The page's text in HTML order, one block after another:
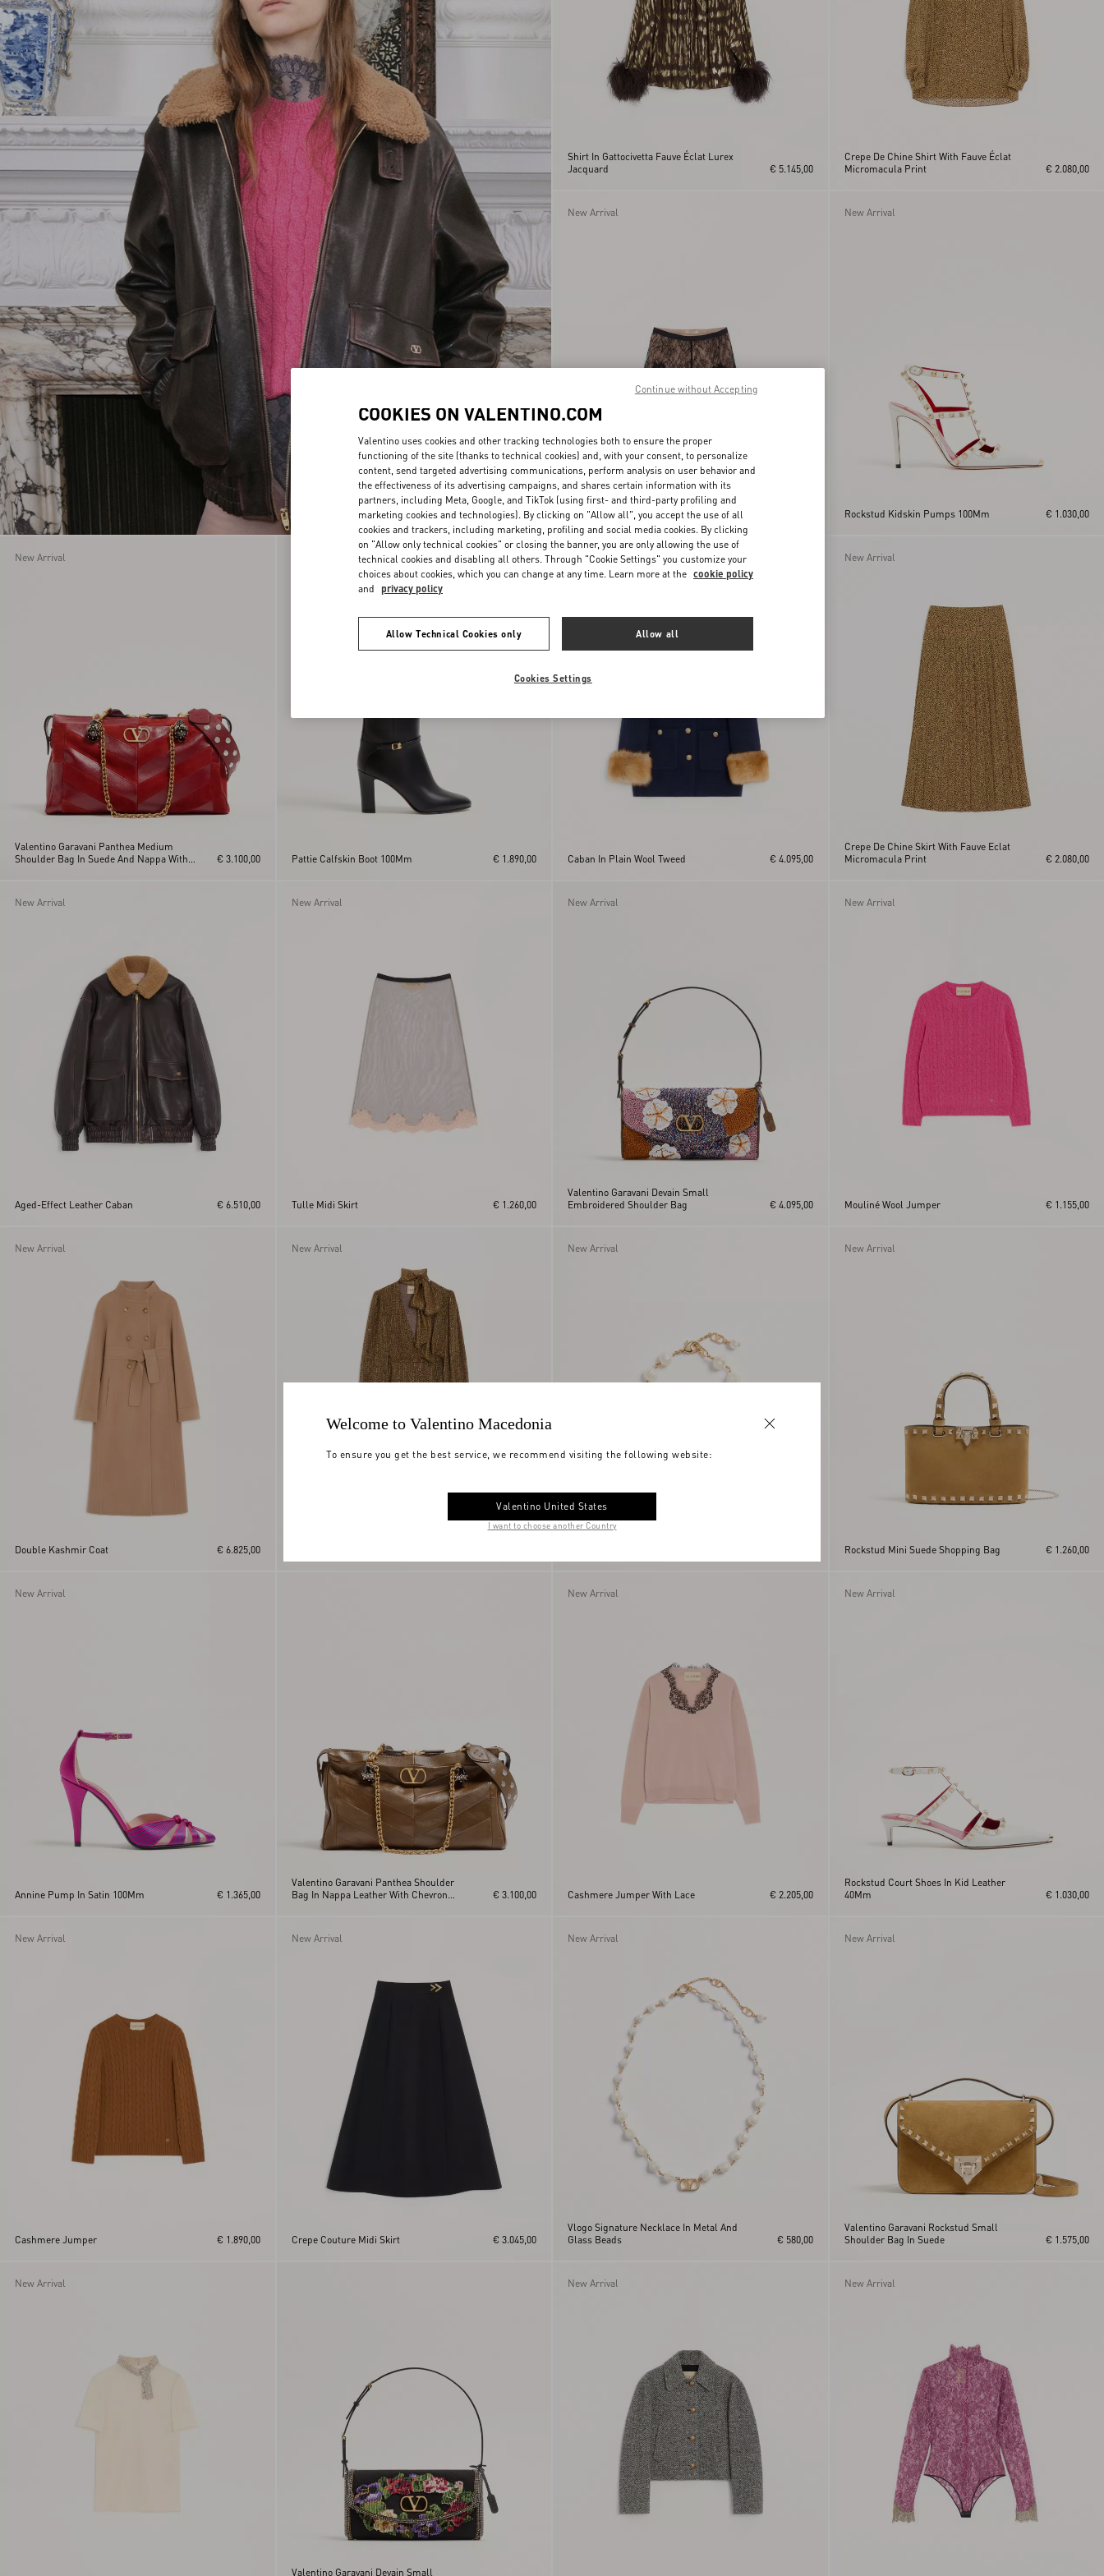
Yellow
Goods
Belts
Jewelry
Soft Accessories
Coats and
Outerwear
Jackets and
Blazers
Dresses
Trousers and
Shorts
Shirts and Tops
Skirts
Knitwear
T-Shirts and
Sweatshirts
Denim
Beachwear
Fashion Jewelry
Lingerie
Shirt In Gattocivetta Fauve Éclat Lurex
Jacquard
€ 5.145,00
Crepe De Chine Shirt With Fauve Éclat
Micromacula Print
€ 2.080,00
New Arrival
Lace Culottes
New Arrival
Rockstud Kidskin Pumps 100Mm € 1.030,00
New Arrival
Valentino Garavani Panthea Medium
Shoulder Bag In Suede And Nappa With
€ 3.100,00 Pattie Calfskin Boot 100Mm € 1.890,00
New Arrival
Caban In Plain Wool Tweed € 4.095,00
New Arrival
Crepe De Chine Skirt With Fauve Eclat
Micromacula Print
€ 2.080,00
New Arrival
Aged-Effect Leather Caban € 6.510,00
New Arrival
Tulle Midi Skirt € 1.260,00
New Arrival
Valentino Garavani Devain Small
Embroidered Shoulder Bag
€ 4.095,00
New Arrival
Mouliné Wool Jumper € 1.155,00
New Arrival
Double Kashmir Coat € 6.825,00
New Arrival New Arrival New Arrival
Rockstud Mini Suede Shopping Bag € 1.260,00
New Arrival
Annine Pump In Satin 100Mm € 1.365,00
Valentino Garavani Panthea Shoulder
Bag In Nappa Leather With Chevron
€ 3.100,00
New Arrival
Cashmere Jumper With Lace € 2.205,00
New Arrival
Rockstud Court Shoes In Kid Leather
40Mm
€ 1.030,00
New Arrival
Cashmere Jumper € 1.890,00
New Arrival
Crepe Couture Midi Skirt € 3.045,00
New Arrival
Vlogo Signature Necklace In Metal And
Glass Beads
€ 580,00
New Arrival
Valentino Garavani Rockstud Small
Shoulder Bag In Suede
€ 1.575,00
New Arrival
Valentino Garavani Devain Small
New Arrival New Arrival
Welcome to Valentino Macedonia
To ensure you get the best service, we recommend visiting the following website:
Valentino United States
I want to choose another Country
COOKIES ON VALENTINO.COM
Valentino uses cookies and other tracking technologies both to ensure the proper
functioning of the site (thanks to technical cookies) and, with your consent, to personalize
content, send targeted advertising communications, perform analysis on user behavior and
the effectiveness of its advertising campaigns, and shares certain information with its
partners, including Meta, Google, and TikTok (using first- and third-party profiling and
marketing cookies and technologies). By clicking on "Allow all", you accept the use of all
cookies and trackers, including marketing, profiling and social media cookies. By clicking
on "Allow only technical cookies" or closing the banner, you are only allowing the use of
technical cookies and disabling all others. Through "Cookie Settings" you customize your
choices about cookies, which you can change at any time. Learn more at the cookie policy
and privacy policy
Allow Technical Cookies only Allow all
Cookies Settings
Continue without Accepting